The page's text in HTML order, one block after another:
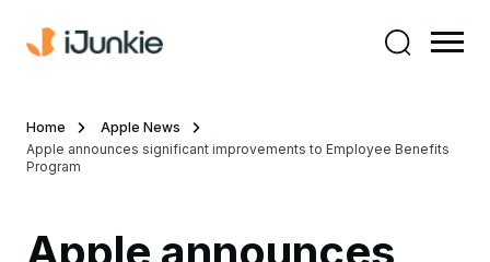
Home
Apple News
Apple announces significant improvements to Employee Benefits
Program